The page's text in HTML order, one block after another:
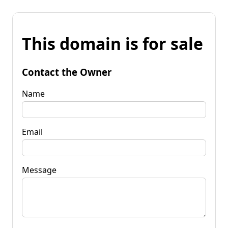
This domain is for sale
Contact the Owner
Name
Email
Message